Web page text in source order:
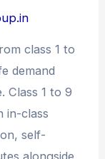
class 1 to
demand
Class 1 to 9
in-class
self-
alongside